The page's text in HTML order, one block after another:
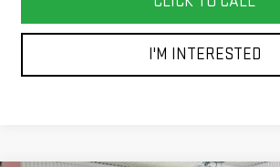
I'M INTERESTED